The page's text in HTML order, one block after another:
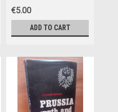
€5.00
ADD TO CART